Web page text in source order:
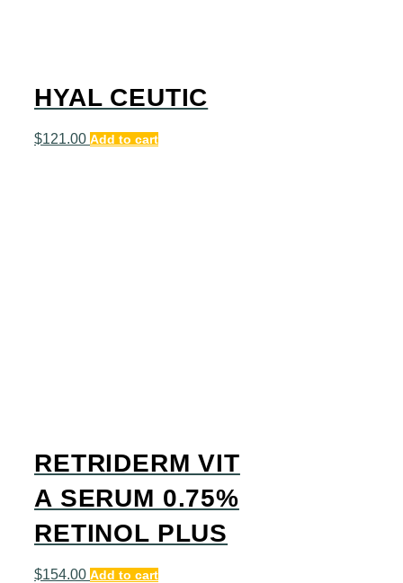
HYAL CEUTIC
$121.00 Add to cart
RETRIDERM VIT
A SERUM 0.75%
RETINOL PLUS
$154.00 Add to cart